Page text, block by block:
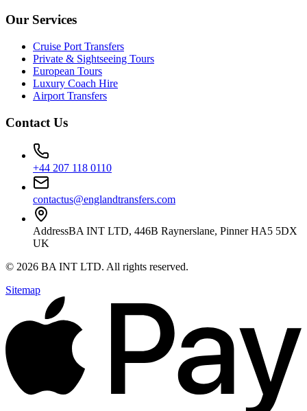
Our Services
Cruise Port Transfers
Private & Sightseeing Tours
European Tours
Luxury Coach Hire
Airport Transfers
Contact Us
+44 207 118 0110
contactus@englandtransfers.com
AddressBA INT LTD, 446B Raynerslane, Pinner HA5 5DX
UK
© 2026 BA INT LTD. All rights reserved.
Sitemap